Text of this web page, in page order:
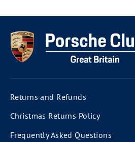
Returns and Refunds
Christmas Returns Policy
Frequently Asked Questions